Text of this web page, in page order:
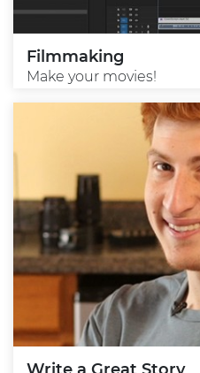
Filmmaking
Make your movies!